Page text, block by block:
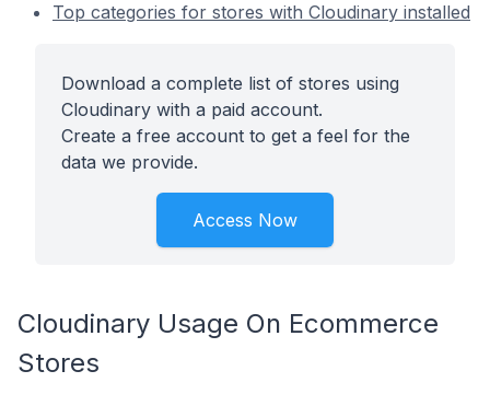
Top categories for stores with Cloudinary installed
Download a complete list of stores using
Cloudinary with a paid account.
Create a free account to get a feel for the
data we provide.
Access Now
Cloudinary Usage On Ecommerce
Stores